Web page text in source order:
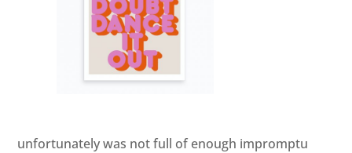
unfortunately was not full of enough impromptu